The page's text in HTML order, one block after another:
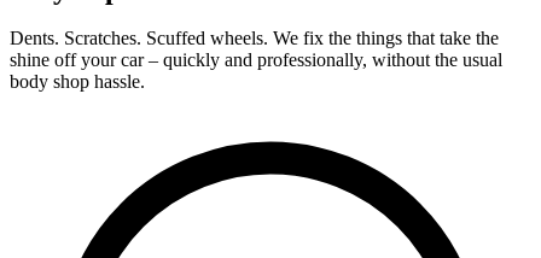
Dents. Scratches. Scuffed wheels. We fix the things that take the
shine off your car – quickly and professionally, without the usual
body shop hassle.